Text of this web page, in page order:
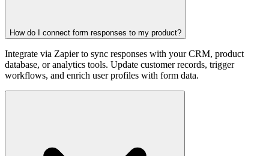
How do I connect form responses to my product?
Integrate via Zapier to sync responses with your CRM, product
database, or analytics tools. Update customer records, trigger
workflows, and enrich user profiles with form data.